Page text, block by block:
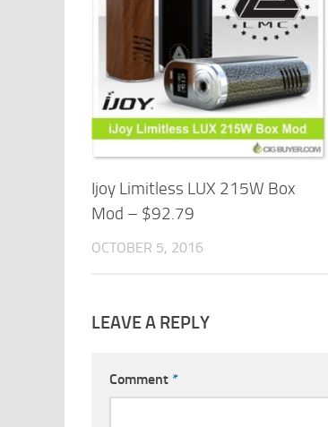
Ijoy Limitless LUX 215W Box
Mod – $92.79
OCTOBER 5, 2016
LEAVE A REPLY
Comment *